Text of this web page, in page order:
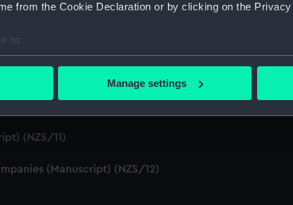
from the Cookie Declaration or by clicking on the
to:
your geographical location which can be accurate to
to remember your preferences, understand how our
to allow all cookies, change your preferences or opt-out at
Manage settings
Files (Manuscript) (NZS/7)
(Manuscript) (NZS/8)
(NZS/9)
(NZS/10)
(NZS/11)
(Manuscript) (NZS/12)